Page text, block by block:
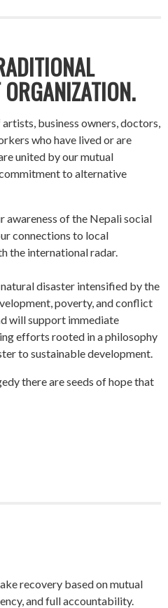
business owners, doctors,
who have lived or are
united by our mutual
to alternative
awareness of the Nepali social
connections to local
the international radar.
disaster intensified by the
poverty, and conflict
will support immediate
efforts rooted in a philosophy
to sustainable development.
there are seeds of hope that
recovery based on mutual
and full accountability.